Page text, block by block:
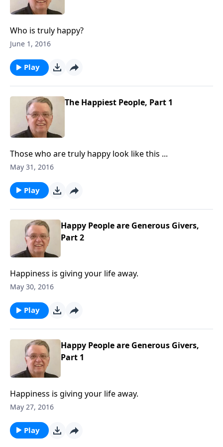
Who is truly happy?
June 1, 2016
Play
The Happiest People, Part 1
Those who are truly happy look like this ...
May 31, 2016
Play
Happy People are Generous Givers,
Part 2
Happiness is giving your life away.
May 30, 2016
Play
Happy People are Generous Givers,
Part 1
Happiness is giving your life away.
May 27, 2016
Play